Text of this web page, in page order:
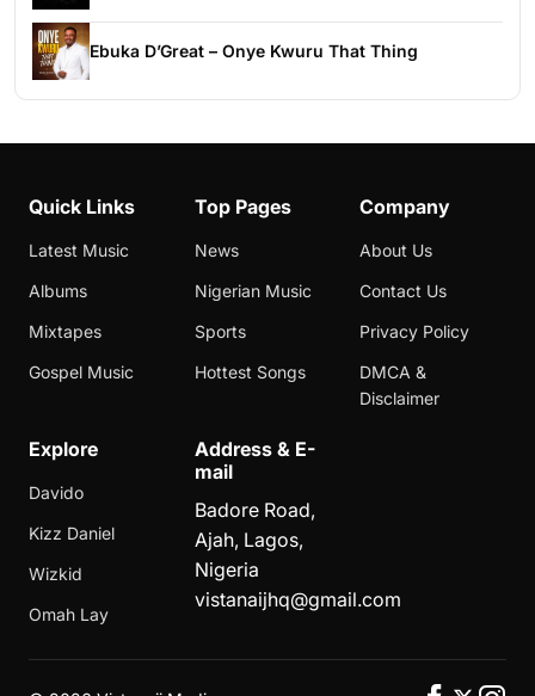
Ebuka D’Great – Onye Kwuru That Thing
Quick Links
Latest Music
Albums
Mixtapes
Gospel Music
Top Pages
News
Nigerian Music
Sports
Hottest Songs
Company
About Us
Contact Us
Privacy Policy
DMCA &
Disclaimer
Explore
Davido
Kizz Daniel
Wizkid
Omah Lay
Address & E-
mail
Badore Road,
Ajah, Lagos,
Nigeria
vistanaijhq@gmail.com